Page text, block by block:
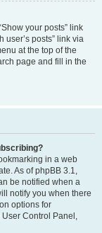
your posts” link
user’s posts” link via
at the top of the
page and fill in the
in a web
As of phpBB 3.1,
be notified when a
notify you when there
options for
Control Panel,